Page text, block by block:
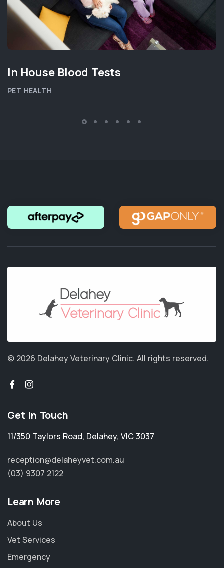
In House Blood Tests
PET HEALTH
© 2026 Delahey Veterinary Clinic. All rights reserved.
Get in Touch
11/350 Taylors Road, Delahey, VIC 3037
reception@delaheyvet.com.au
(03) 9307 2122
Learn More
About Us
Vet Services
Emergency